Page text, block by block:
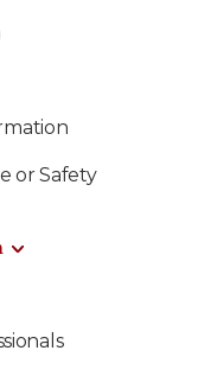
or Safety